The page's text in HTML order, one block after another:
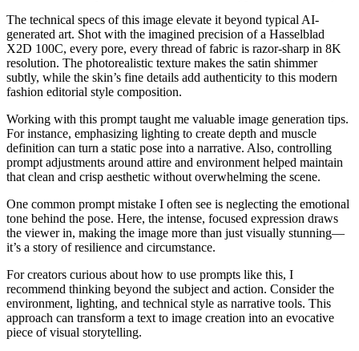
The technical specs of this image elevate it beyond typical AI-
generated art. Shot with the imagined precision of a Hasselblad
X2D 100C, every pore, every thread of fabric is razor-sharp in 8K
resolution. The photorealistic texture makes the satin shimmer
subtly, while the skin’s fine details add authenticity to this modern
fashion editorial style composition.
Working with this prompt taught me valuable image generation tips.
For instance, emphasizing lighting to create depth and muscle
definition can turn a static pose into a narrative. Also, controlling
prompt adjustments around attire and environment helped maintain
that clean and crisp aesthetic without overwhelming the scene.
One common prompt mistake I often see is neglecting the emotional
tone behind the pose. Here, the intense, focused expression draws
the viewer in, making the image more than just visually stunning—
it’s a story of resilience and circumstance.
For creators curious about how to use prompts like this, I
recommend thinking beyond the subject and action. Consider the
environment, lighting, and technical style as narrative tools. This
approach can transform a text to image creation into an evocative
piece of visual storytelling.